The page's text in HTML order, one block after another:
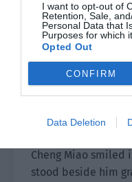
I want to opt-out of
Retention, Sale,
Personal Data that
Purposes for which
Opted Out
CONFIRM
Data Deletion
encountered
dangerous
worried for the
waiting here for
safe, we can rest
coldly to express
Cheng Miao smiled
stood beside him